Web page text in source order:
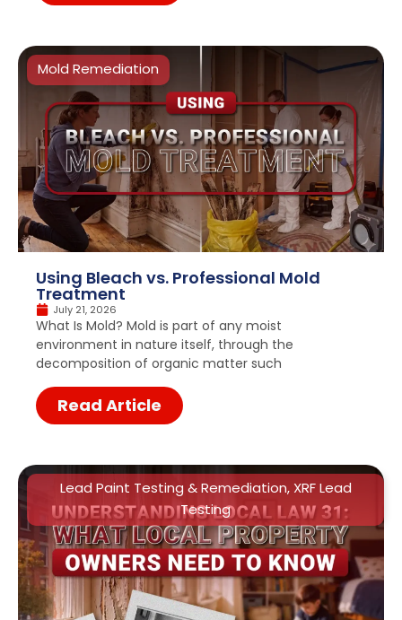
Mold Remediation
Using Bleach vs. Professional Mold
Treatment
July 21, 2026
What Is Mold? Mold is part of any moist
environment in nature itself, through the
decomposition of organic matter such
Read Article
Lead Paint Testing & Remediation, XRF Lead
Testing